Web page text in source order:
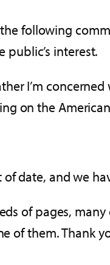
following
interest.
I’m
on the
date, and we
of pages,
of them.